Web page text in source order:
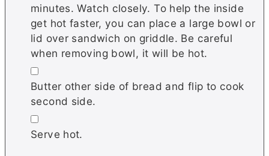
minutes. Watch closely. To help the inside
get hot faster, you can place a large bowl or
lid over sandwich on griddle. Be careful
when removing bowl, it will be hot.
▢
Butter other side of bread and flip to cook
second side.
▢
Serve hot.